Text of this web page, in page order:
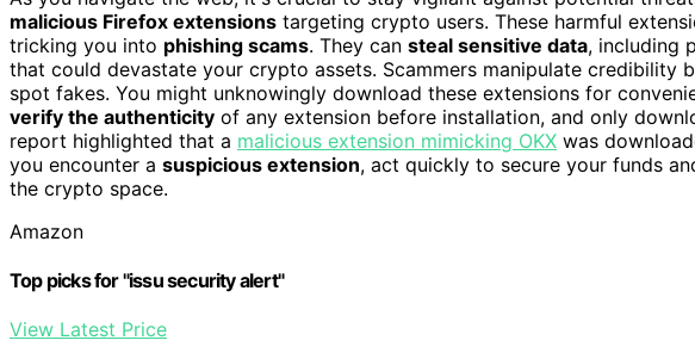
malicious Firefox extensions targeting crypto users. These harmful
tricking you into phishing scams. They can steal sensitive data, including
that could devastate your crypto assets. Scammers manipulate credibility
spot fakes. You might unknowingly download these extensions for
verify the authenticity of any extension before installation, and only
report highlighted that a malicious extension mimicking OKX was
you encounter a suspicious extension, act quickly to secure your funds
the crypto space.
Amazon
Top picks for "issu security alert"
View Latest Price